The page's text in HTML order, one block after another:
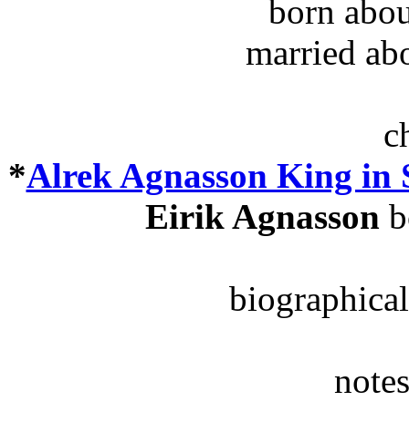
born
married
*Alrek Agnasson King in
Eirik Agnasson